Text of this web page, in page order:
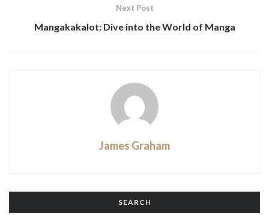
Next Post
Mangakakalot: Dive into the World of Manga
James Graham
SEARCH